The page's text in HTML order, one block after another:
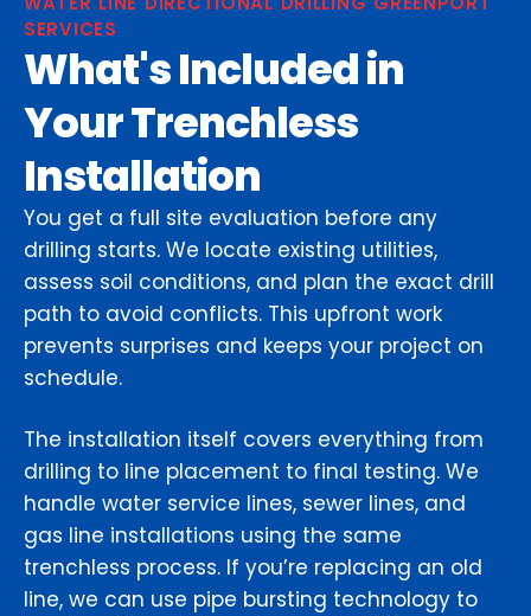
SERVICES
What's Included in
Your Trenchless
Installation
You get a full site evaluation before any
drilling starts. We locate existing utilities,
assess soil conditions, and plan the exact drill
path to avoid conflicts. This upfront work
prevents surprises and keeps your project on
schedule.
The installation itself covers everything from
drilling to line placement to final testing. We
handle water service lines, sewer lines, and
gas line installations using the same
trenchless process. If you’re replacing an old
line, we can use pipe bursting technology to